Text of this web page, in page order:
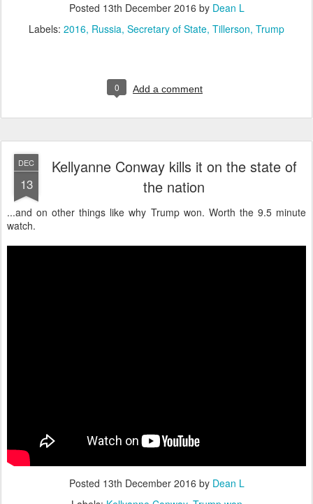
Posted 13th December 2016 by Dean L
Labels: 2016 Russia Secretary of State Tillerson Trump
0 Add a comment
DEC
13
Kellyanne Conway kills it on the state of
the nation
...and on other things like why Trump won. Worth the 9.5 minute
watch.
Posted 13th December 2016 by Dean L